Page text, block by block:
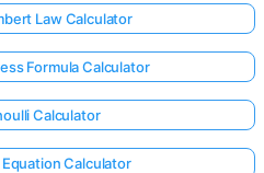
Law Calculator
Formula Calculator
Calculator
Calculator